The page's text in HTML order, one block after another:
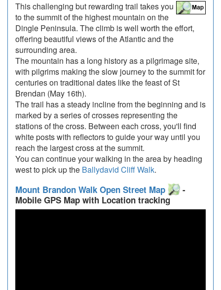
This challenging but rewarding trail takes you
to the summit of the highest mountain on the
Dingle Peninsula. The climb is well worth the effort,
offering beautiful views of the Atlantic and the
surrounding area.
The mountain has a long history as a pilgrimage site,
with pilgrims making the slow journey to the summit for
centuries on traditional dates like the feast of St
Brendan (May 16th).
The trail has a steady incline from the beginning and is
marked by a series of crosses representing the
stations of the cross. Between each cross, you'll find
white posts with reflectors to guide your way until you
reach the largest cross at the summit.
You can continue your walking in the area by heading
west to pick up the Ballydavid Cliff Walk.
Mount Brandon Walk Open Street Map
-
Mobile GPS Map with Location tracking